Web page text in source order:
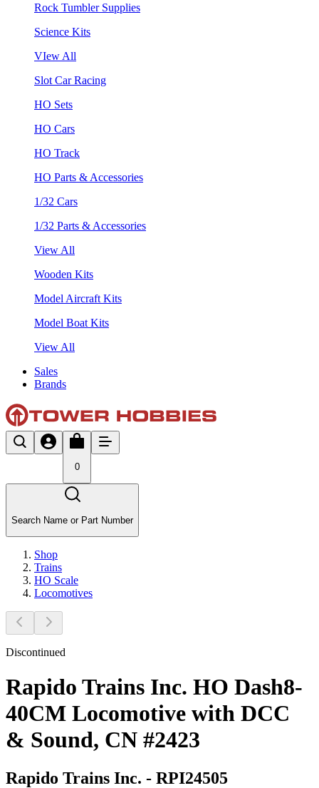
Rock Tumbler Supplies
Science Kits
VIew All
Slot Car Racing
HO Sets
HO Cars
HO Track
HO Parts & Accessories
1/32 Cars
1/32 Parts & Accessories
View All
Wooden Kits
Model Aircraft Kits
Model Boat Kits
View All
Sales
Brands
0
Search Name or Part Number
Shop
Trains
HO Scale
Locomotives
Discontinued
Rapido Trains Inc. HO Dash8-
40CM Locomotive with DCC
& Sound, CN #2423
Rapido Trains Inc. - RPI24505